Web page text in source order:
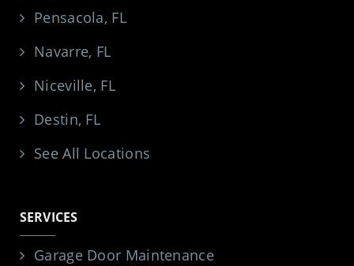
Pensacola, FL
Navarre, FL
Niceville, FL
Destin, FL
See All Locations
SERVICES
Garage Door Maintenance